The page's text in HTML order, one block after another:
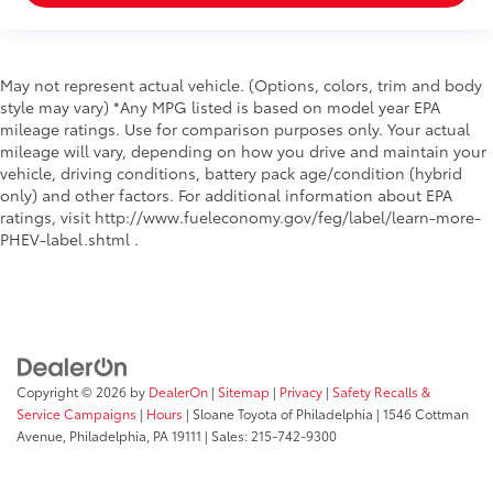
Emissions tiers Tier 3 Bin 30 emissions
Antenna Integrated roof audio antenna
External memory HondaLink external memory
control
Internet radio capability Pandora compatibility
internet radio capability
Noise cancellation Active noise cancellation
Primary display touchscreen Primary monitor
touchscreen
Radio AM/FM/digital/SiriusXMsatellite
RDS Radio data system (RDS)
May not represent actual vehicle. (Options, colors, trim and body
style may vary) *Any MPG listed is based on model year EPA
mileage ratings. Use for comparison purposes only. Your actual
mileage will vary, depending on how you drive and maintain your
vehicle, driving conditions, battery pack age/condition (hybrid
only) and other factors. For additional information about EPA
ratings, visit http://www.fueleconomy.gov/feg/label/learn-more-
PHEV-label.shtml .
Copyright © 2026 by DealerOn | Sitemap | Privacy | Safety Recalls &
Service Campaigns | Hours | Sloane Toyota of Philadelphia | 1546 Cottman
Avenue, Philadelphia, PA19111 | Sales: 215-742-9300